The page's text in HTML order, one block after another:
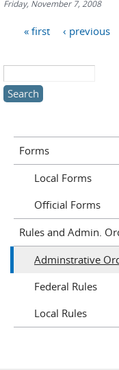
Friday, November 7, 2008
Pages« first ‹ previous
Forms
Local Forms
Official Forms
Rules and Admin.
Adminstrative
Federal Rules
Local Rules